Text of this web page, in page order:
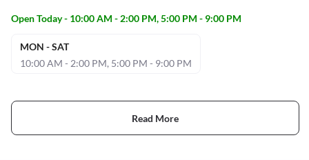
Open Today - 10:00 AM - 2:00 PM, 5:00 PM - 9:00 PM
MON - SAT
10:00 AM - 2:00 PM, 5:00 PM - 9:00 PM
Read More